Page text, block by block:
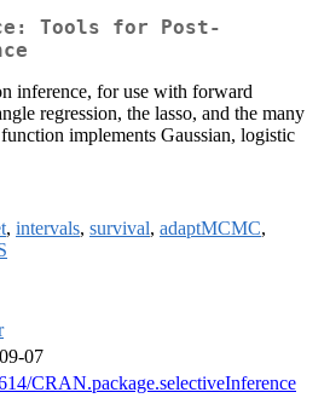
Tools for Post-
inference, for use with forward
regression, the lasso, and the many
implements Gaussian, logistic
, intervals, survival, adaptMCMC,
07
CRAN.package.selectiveInference